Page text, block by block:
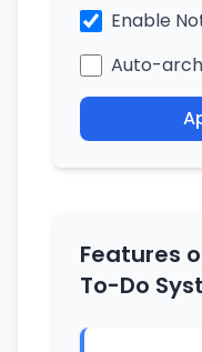
Enable
Auto-
Features
To-Do